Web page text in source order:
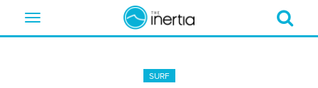
Toggle
SURF